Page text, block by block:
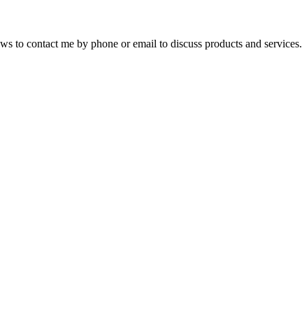
to contact me by phone or email to discuss products and services.